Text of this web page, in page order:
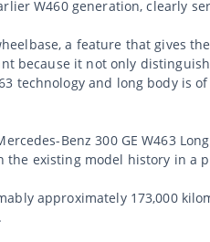
W460 generation, clearly
a feature that gives
because it not only
technology and long body is
Benz 300 GE W463
existing model history in a
approximately 173,000